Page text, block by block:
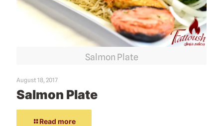
Salmon Plate
August 18, 2017
Salmon Plate
Read more